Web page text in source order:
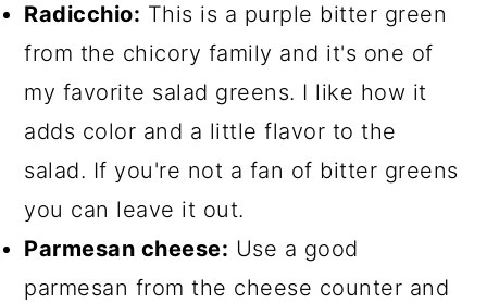
Radicchio: This is a purple bitter green
from the chicory family and it's one of
my favorite salad greens. I like how it
adds color and a little flavor to the
salad. If you're not a fan of bitter greens
you can leave it out.
Parmesan cheese: Use a good
parmesan from the cheese counter and